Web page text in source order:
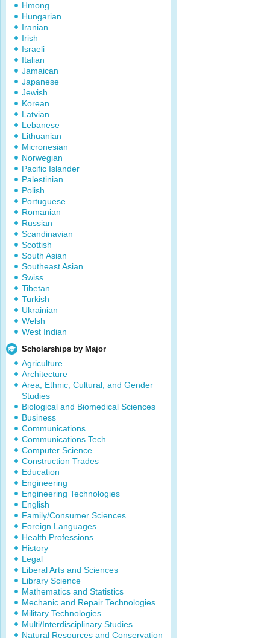
Hmong
Hungarian
Iranian
Irish
Israeli
Italian
Jamaican
Japanese
Jewish
Korean
Latvian
Lebanese
Lithuanian
Micronesian
Norwegian
Pacific Islander
Palestinian
Polish
Portuguese
Romanian
Russian
Scandinavian
Scottish
South Asian
Southeast Asian
Swiss
Tibetan
Turkish
Ukrainian
Welsh
West Indian
Scholarships by Major
Agriculture
Architecture
Area, Ethnic, Cultural, and Gender
Studies
Biological and Biomedical Sciences
Business
Communications
Communications Tech
Computer Science
Construction Trades
Education
Engineering
Engineering Technologies
English
Family/Consumer Sciences
Foreign Languages
Health Professions
History
Legal
Liberal Arts and Sciences
Library Science
Mathematics and Statistics
Mechanic and Repair Technologies
Military Technologies
Multi/Interdisciplinary Studies
Natural Resources and Conservation